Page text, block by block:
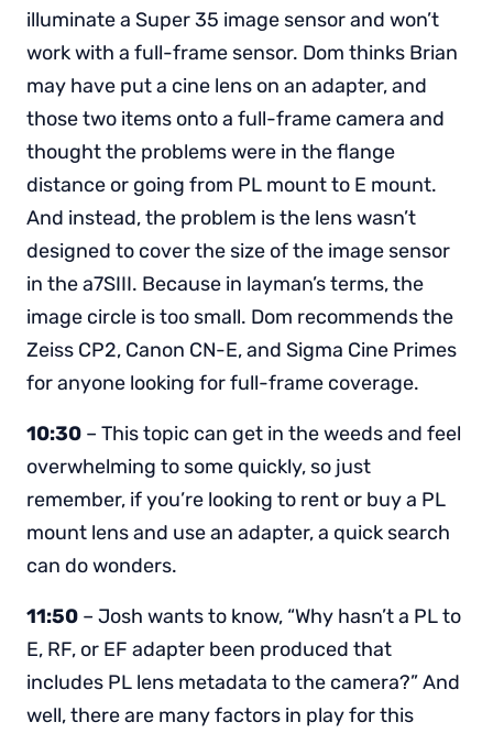
illuminate a Super 35 image sensor and won’t
work with a full-frame sensor. Dom thinks Brian
may have put a cine lens on an adapter, and
those two items onto a full-frame camera and
thought the problems were in the flange
distance or going from PL mount to E mount.
And instead, the problem is the lens wasn’t
designed to cover the size of the image sensor
in the a7SIII. Because in layman’s terms, the
image circle is too small. Dom recommends the
Zeiss CP2, Canon CN-E, and Sigma Cine Primes
for anyone looking for full-frame coverage.
10:30 – This topic can get in the weeds and feel
overwhelming to some quickly, so just
remember, if you’re looking to rent or buy a PL
mount lens and use an adapter, a quick search
can do wonders.
11:50 – Josh wants to know, “Why hasn’t a PL to
E, RF, or EF adapter been produced that
includes PL lens metadata to the camera?” And
well, there are many factors in play for this